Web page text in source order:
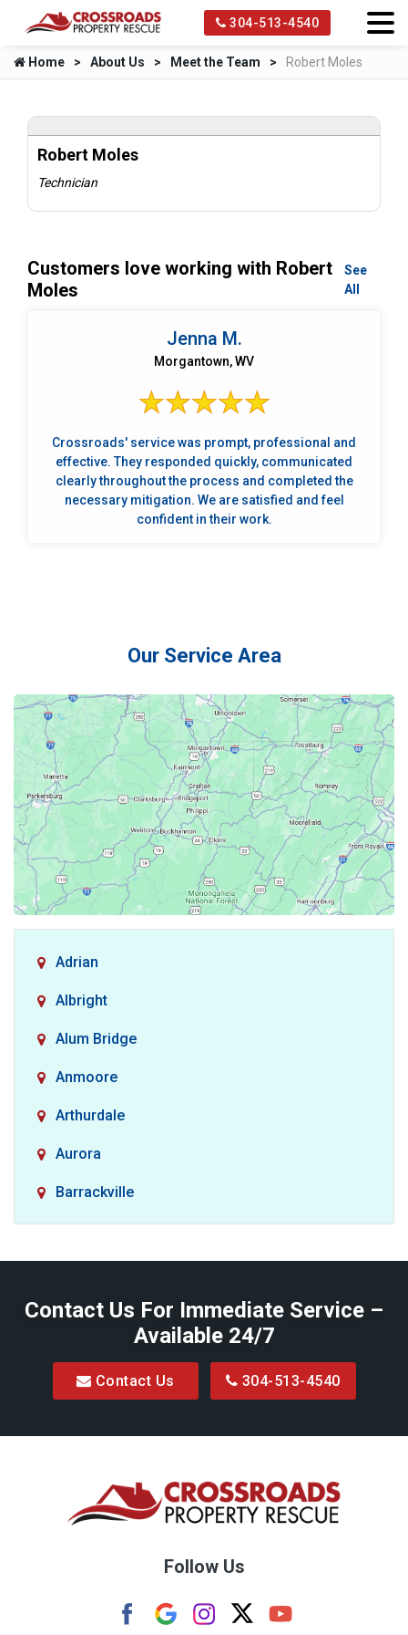
304-513-4540
Home About Us Meet the Team Robert Moles
Robert Moles
Technician
Customers love working with Robert
Moles
See
All
Jenna M.
Morgantown, WV
Crossroads' service was prompt, professional and
effective. They responded quickly, communicated
clearly throughout the process and completed the
necessary mitigation. We are satisfied and feel
confident in their work.
Our Service Area
Adrian
Albright
Alum Bridge
Anmoore
Arthurdale
Aurora
Barrackville
Big Run
Bretz
Buckhannon
Contact Us For Immediate Service –
Available 24/7
Contact Us 304-513-4540
Follow Us